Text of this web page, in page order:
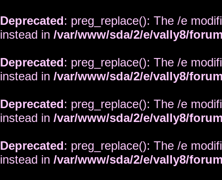
Deprecated: preg_replace(): The /e
instead in /var/www/sda/2/e/vally8/
Deprecated: preg_replace(): The /e
instead in /var/www/sda/2/e/vally8/
Deprecated: preg_replace(): The /e
instead in /var/www/sda/2/e/vally8/
Deprecated: preg_replace(): The /e
instead in /var/www/sda/2/e/vally8/